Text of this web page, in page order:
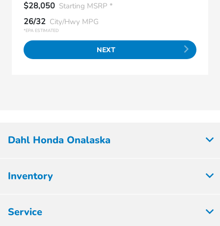
$28,050 Starting MSRP *
26/32 City/Hwy MPG
*EPA ESTIMATED
NEXT
Dahl Honda Onalaska
Inventory
Service